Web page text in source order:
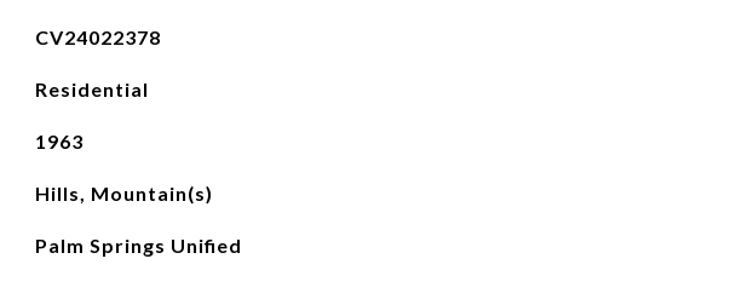
CV24022378
Residential
1963
Hills, Mountain(s)
Palm Springs Unified